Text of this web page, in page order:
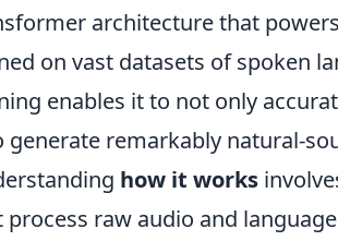
architecture that
on vast datasets of spoken
enables it to not only
generate remarkably natural-
how it works
process raw audio and